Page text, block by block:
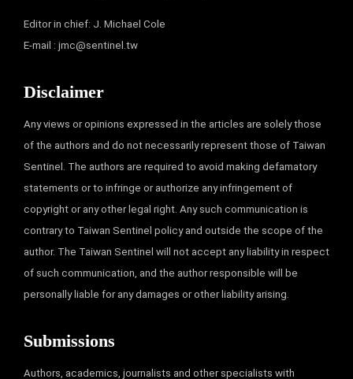
Editor in chief: J. Michael Cole
E-mail : jmc@sentinel.tw
Disclaimer
Any views or opinions expressed in the articles are solely those
of the authors and do not necessarily represent those of Taiwan
Sentinel. The authors are required to avoid making defamatory
statements or to infringe or authorize any infringement of
copyright or any other legal right. Any such communication is
contrary to Taiwan Sentinel policy and outside the scope of the
author. The Taiwan Sentinel will not accept any liability in respect
of such communication, and the author responsible will be
personally liable for any damages or other liability arising.
Submissions
Authors, academics, journalists and other specialists with